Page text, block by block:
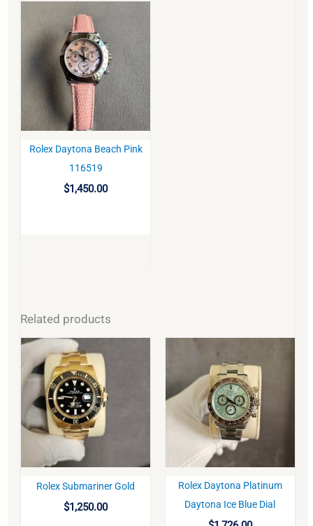
Rolex Daytona Beach Pink
116519
$1,450.00
Related products
Rolex Submariner Gold
$1,250.00
Rolex Daytona Platinum
Daytona Ice Blue Dial